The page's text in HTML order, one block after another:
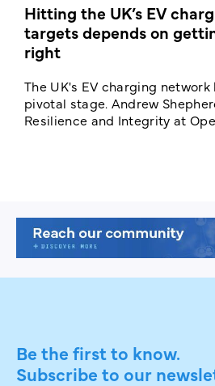
Hitting the UK’s EV
targets depends on
right
The UK's EV charging network
pivotal stage. Andrew
Resilience and Integrity at
Be the first to know.
Subscribe to our